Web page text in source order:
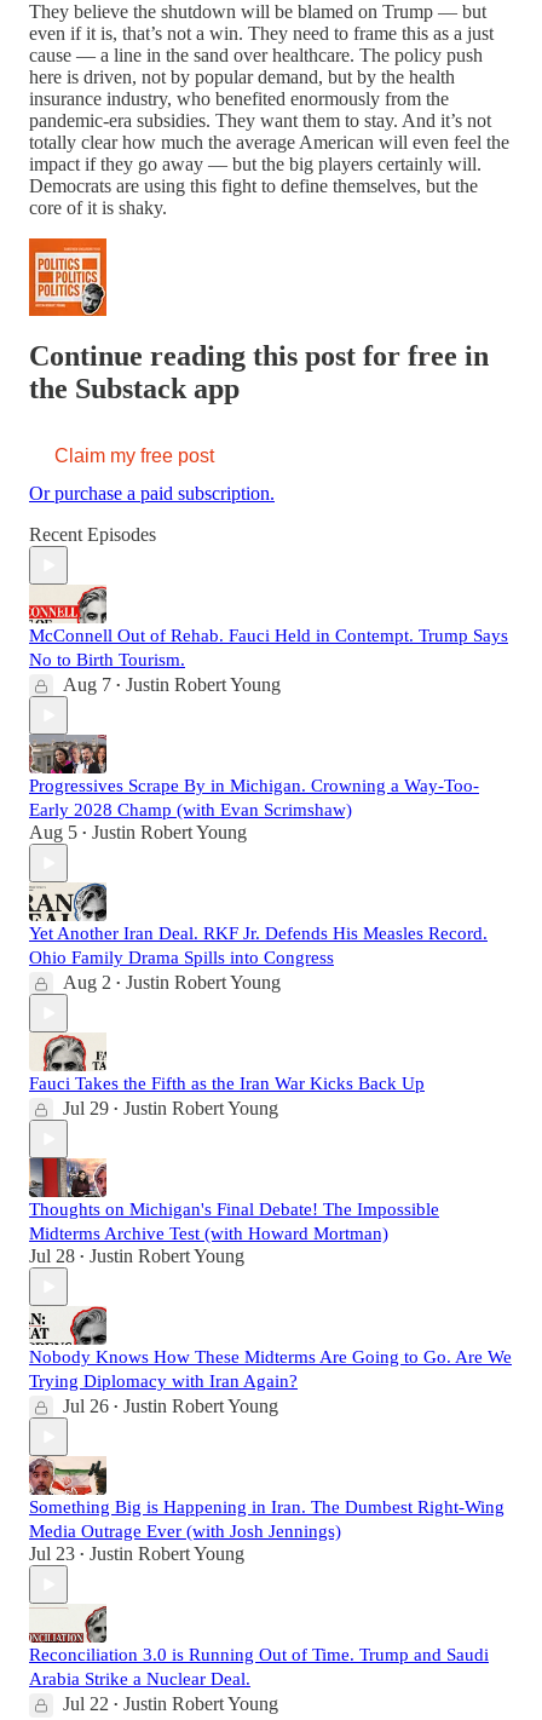
They believe the shutdown will be blamed on Trump — but
even if it is, that’s not a win. They need to frame this as a just
cause — a line in the sand over healthcare. The policy push
here is driven, not by popular demand, but by the health
insurance industry, who benefited enormously from the
pandemic-era subsidies. They want them to stay. And it’s not
totally clear how much the average American will even feel the
impact if they go away — but the big players certainly will.
Democrats are using this fight to define themselves, but the
core of it is shaky.
Continue reading this post for free in
the Substack app
Claim my free post
Or purchase a paid subscription.
Recent Episodes
McConnell Out of Rehab. Fauci Held in Contempt. Trump Says
No to Birth Tourism.
Aug 7 • Justin Robert Young
Progressives Scrape By in Michigan. Crowning a Way-Too-
Early 2028 Champ (with Evan Scrimshaw)
Aug 5 • Justin Robert Young
Yet Another Iran Deal. RKF Jr. Defends His Measles Record.
Ohio Family Drama Spills into Congress
Aug 2 • Justin Robert Young
Fauci Takes the Fifth as the Iran War Kicks Back Up
Jul 29 • Justin Robert Young
Thoughts on Michigan's Final Debate! The Impossible
Midterms Archive Test (with Howard Mortman)
Jul 28 • Justin Robert Young
Nobody Knows How These Midterms Are Going to Go. Are We
Trying Diplomacy with Iran Again?
Jul 26 • Justin Robert Young
Something Big is Happening in Iran. The Dumbest Right-Wing
Media Outrage Ever (with Josh Jennings)
Jul 23 • Justin Robert Young
Reconciliation 3.0 is Running Out of Time. Trump and Saudi
Arabia Strike a Nuclear Deal.
Jul 22 • Justin Robert Young